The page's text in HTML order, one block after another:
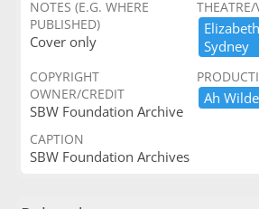
NOTES (E.G. WHERE
PUBLISHED)
Cover only
THEATRE/
Sydney
COPYRIGHT
OWNER/CREDIT
SBW Foundation Archive
Ah
CAPTION
SBW Foundation Archives